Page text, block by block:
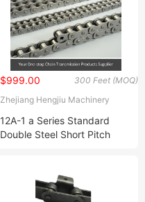
300 Feet (MOQ)
$999.00
Zhejiang Hengjiu Machinery
12A-1 a Series Standard
Double Steel Short Pitch